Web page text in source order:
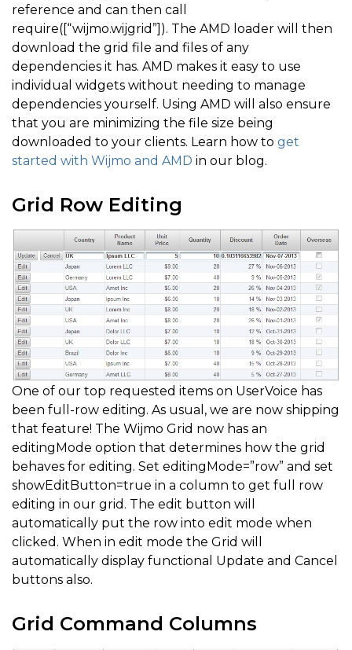
reference and can then call
require([“wijmo.wijgrid”]). The AMD loader will then
download the grid file and files of any
dependencies it has. AMD makes it easy to use
individual widgets without needing to manage
dependencies yourself. Using AMD will also ensure
that you are minimizing the file size being
downloaded to your clients. Learn how to get
started with Wijmo and AMD in our blog.
Grid Row Editing
One of our top requested items on UserVoice has
been full-row editing. As usual, we are now shipping
that feature! The Wijmo Grid now has an
editingMode option that determines how the grid
behaves for editing. Set editingMode=”row” and set
showEditButton=true in a column to get full row
editing in our grid. The edit button will
automatically put the row into edit mode when
clicked. When in edit mode the Grid will
automatically display functional Update and Cancel
buttons also.
Grid Command Columns